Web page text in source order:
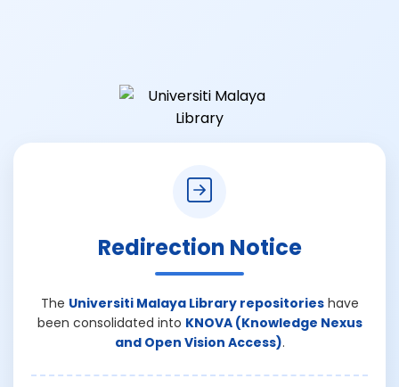
Redirection Notice
The Universiti Malaya Library repositorieshave
been consolidated into KNOVA (Knowledge Nexus
and Open Vision Access).